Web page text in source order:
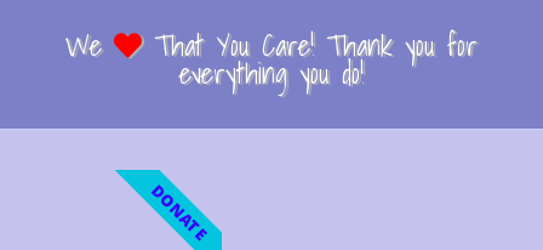
We That You Care! Thank you for
everything you do!
DONATE